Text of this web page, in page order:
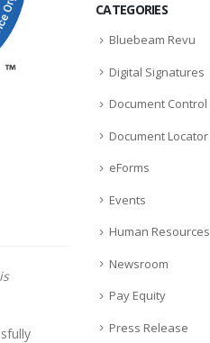
CATEGORIES
Bluebeam Revu
Digital Signatures
Document Control
Document Locator
eForms
Events
Human Resources
Newsroom
Pay Equity
Press Release